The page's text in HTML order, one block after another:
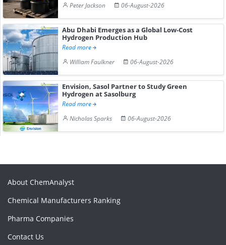
Peter Jackson
06-August-2026
Abu Dhabi Emerges as a Global Low-Cost
Hydrogen Production Hub
Read more
William Faulkner
06-August-2026
Envision, Sasol Partner to Study Green
Hydrogen at Sasolburg
Read more
Nicholas Sparks
06-August-2026
About ChemAnalyst
Chemical Manufacturers Ranking
Pharma Companies
Contact Us